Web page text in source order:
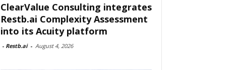
ClearValue Consulting integrates
Restb.ai Complexity Assessment
into its Acuity platform
- Restb.ai - August 4, 2026